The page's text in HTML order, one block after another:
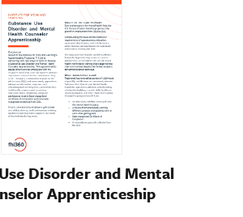
Disorder and Mental
Apprenticeship